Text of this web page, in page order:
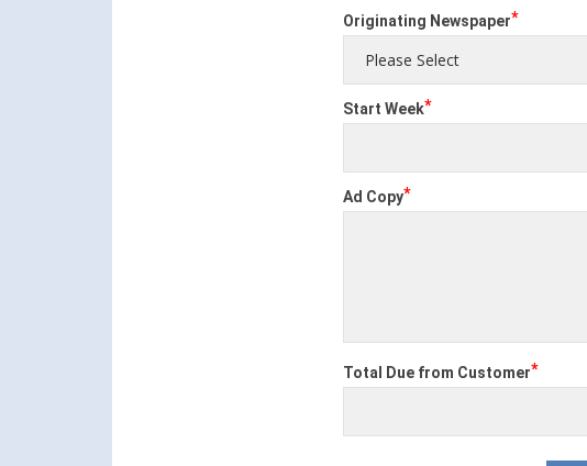
Originating Newspaper*
Start Week*
Ad Copy*
Total Due from Customer*